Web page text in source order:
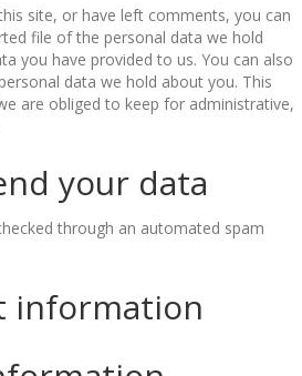
site, or have left comments, you can
file of the personal data we hold
you have provided to us. You can also
data we hold about you. This
are obliged to keep for administrative,
your data
through an automated spam
information